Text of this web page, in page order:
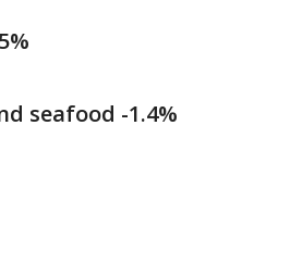
seafood -1.4%